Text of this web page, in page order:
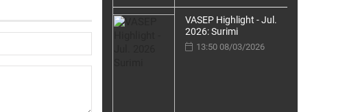
VASEP Highlight - Jul.
2026: Surimi
13:50 08/03/2026